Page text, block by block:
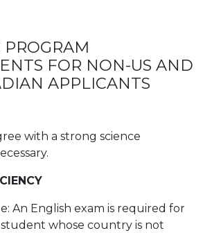
FOR NON-US AND
APPLICANTS
with a strong science
An English exam is required for
whose country is not